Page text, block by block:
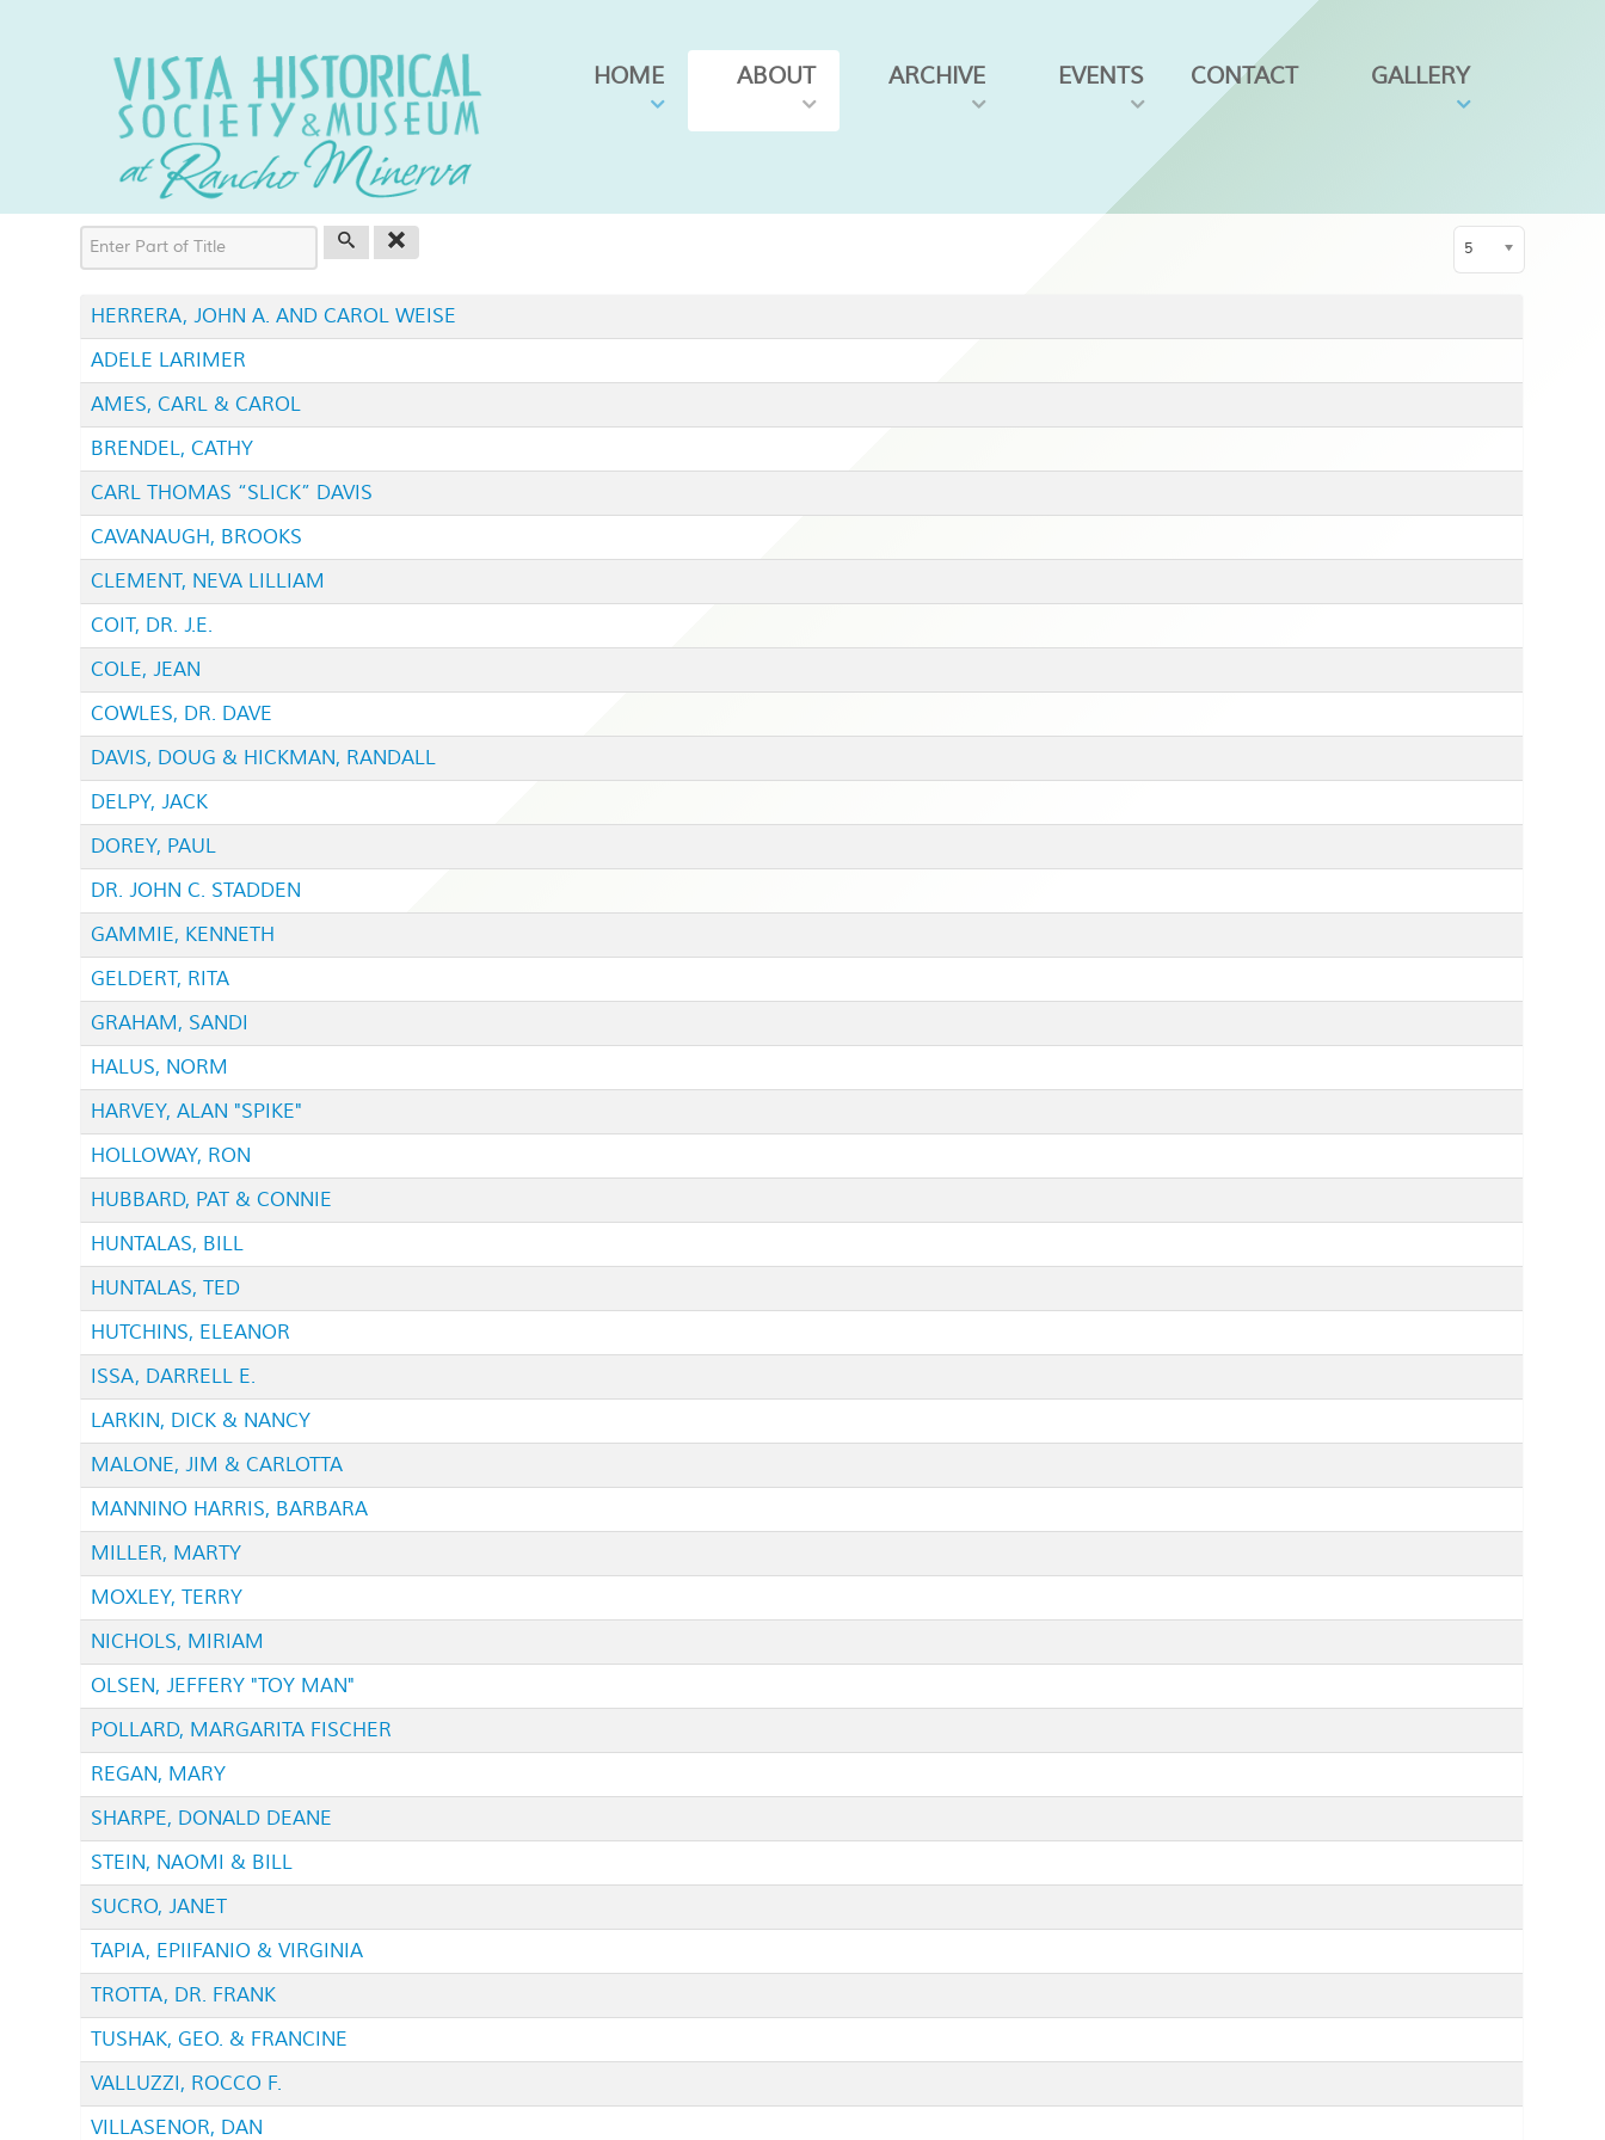
HOME ABOUT ARCHIVE EVENTS CONTACT GALLERY
Enter Part of Title Display #
5
HERRERA, JOHN A. AND CAROL WEISE
ADELE LARIMER
AMES, CARL & CAROL
BRENDEL, CATHY
CARL THOMAS “SLICK” DAVIS
CAVANAUGH, BROOKS
CLEMENT, NEVA LILLIAM
COIT, DR. J.E.
COLE, JEAN
COWLES, DR. DAVE
DAVIS, DOUG & HICKMAN, RANDALL
DELPY, JACK
DOREY, PAUL
DR. JOHN C. STADDEN
GAMMIE, KENNETH
GELDERT, RITA
GRAHAM, SANDI
HALUS, NORM
HARVEY, ALAN "SPIKE"
HOLLOWAY, RON
HUBBARD, PAT & CONNIE
HUNTALAS, BILL
HUNTALAS, TED
HUTCHINS, ELEANOR
ISSA, DARRELL E.
LARKIN, DICK & NANCY
MALONE, JIM & CARLOTTA
MANNINO HARRIS, BARBARA
MILLER, MARTY
MOXLEY, TERRY
NICHOLS, MIRIAM
OLSEN, JEFFERY "TOY MAN"
POLLARD, MARGARITA FISCHER
REGAN, MARY
SHARPE, DONALD DEANE
STEIN, NAOMI & BILL
SUCRO, JANET
TAPIA, EPIIFANIO & VIRGINIA
TROTTA, DR. FRANK
TUSHAK, GEO. & FRANCINE
VALLUZZI, ROCCO F.
VILLASENOR, DAN